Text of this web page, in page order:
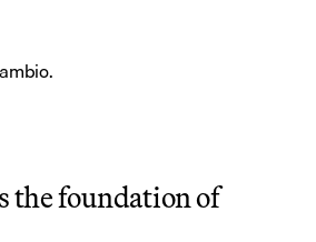
the foundation of